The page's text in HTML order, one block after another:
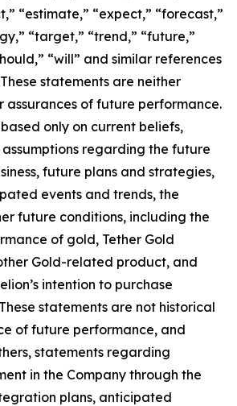
“estimate,” “expect,” “forecast,”
“target,” “trend,” “future,”
“will” and similar references
statements are neither
assurances of future performance.
only on current beliefs,
regarding the future
future plans and strategies,
events and trends, the
future conditions, including the
of gold, Tether Gold
Gold-related product, and
intention to purchase
statements are not historical
of future performance, and
statements regarding
in the Company through the
plans, anticipated